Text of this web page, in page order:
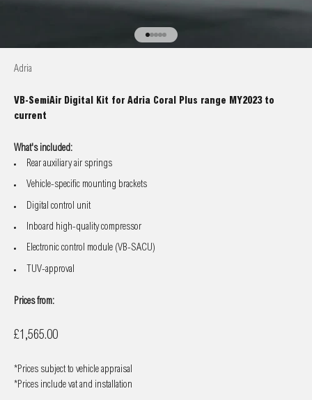
Go to item 1
Go to item 2
Go to item 3
Go to item 4
Go to item 5
Adria
VB-SemiAir Digital Kit for Adria Coral Plus range MY2023 to
current
What's included:
Rear auxiliary air springs
Vehicle-specific mounting brackets
Digital control unit
Inboard high-quality compressor
Electronic control module (VB-SACU)
TUV-approval
Prices from:
Sale price
£1,565.00
*Prices subject to vehicle appraisal
*Prices include vat and installation